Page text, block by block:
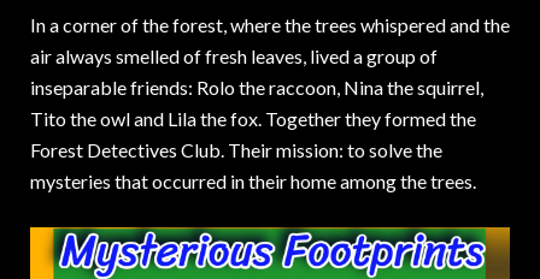
In a corner of the forest, where the trees whispered and the
air always smelled of fresh leaves, lived a group of
inseparable friends: Rolo the raccoon, Nina the squirrel,
Tito the owl and Lila the fox. Together they formed the
Forest Detectives Club. Their mission: to solve the
mysteries that occurred in their home among the trees.